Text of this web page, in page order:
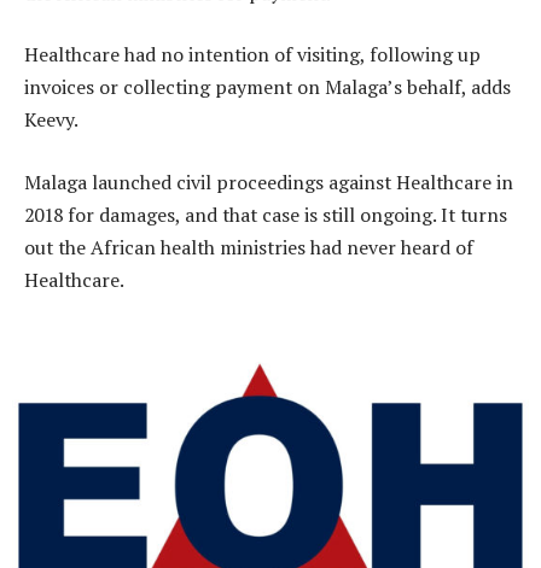
Healthcare had no intention of visiting, following up
invoices or collecting payment on Malaga’s behalf, adds
Keevy.
Malaga launched civil proceedings against Healthcare in
2018 for damages, and that case is still ongoing. It turns
out the African health ministries had never heard of
Healthcare.